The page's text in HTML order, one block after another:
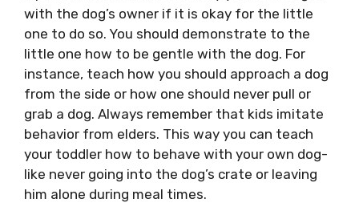
with the dog’s owner if it is okay for the little
one to do so. You should demonstrate to the
little one how to be gentle with the dog. For
instance, teach how you should approach a dog
from the side or how one should never pull or
grab a dog. Always remember that kids imitate
behavior from elders. This way you can teach
your toddler how to behave with your own dog-
like never going into the dog’s crate or leaving
him alone during meal times.